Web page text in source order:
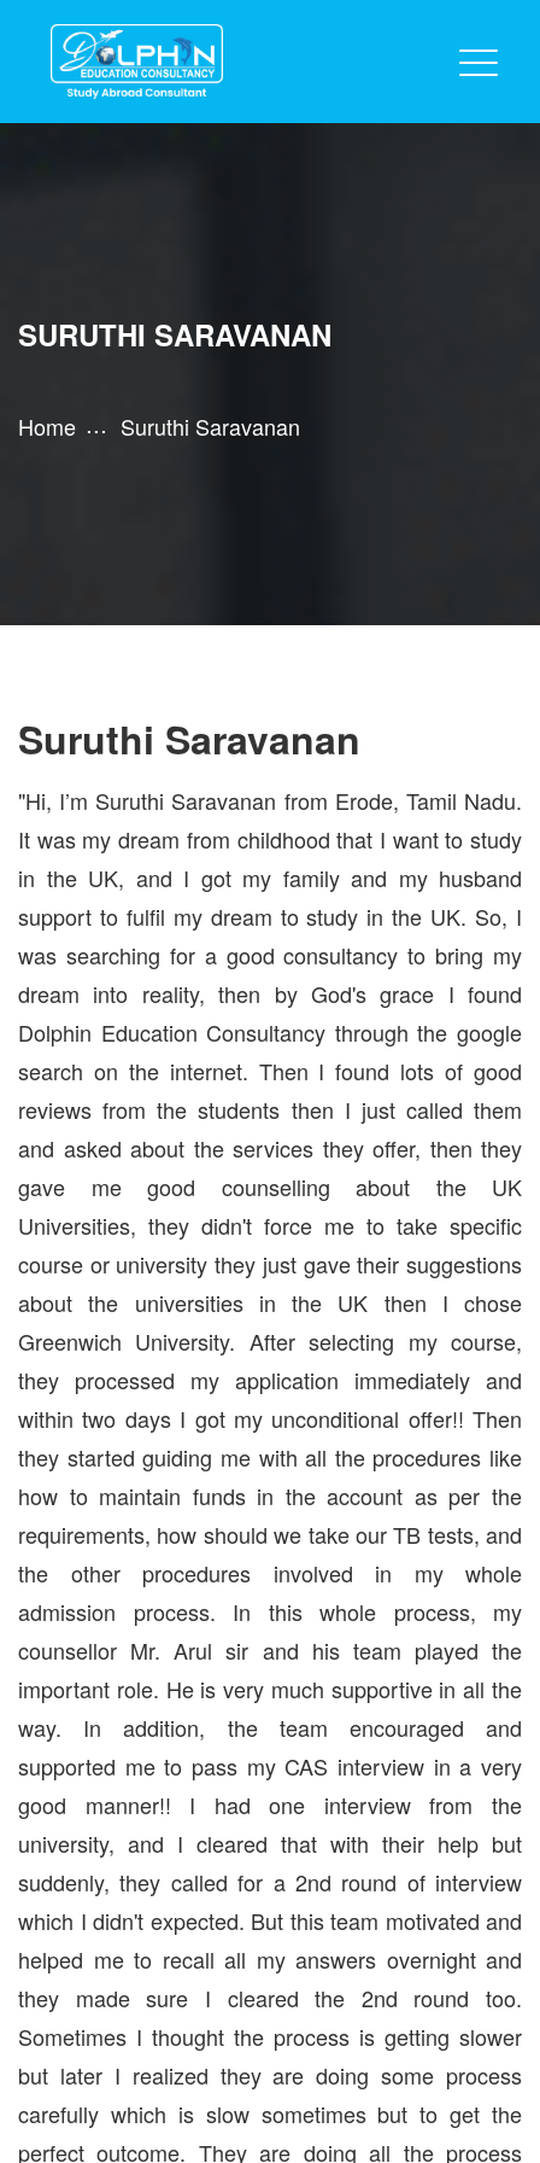
SURUTHI SARAVANAN
Home Suruthi Saravanan
Suruthi Saravanan
"Hi, I’m Suruthi Saravanan from Erode, Tamil Nadu.
It was my dream from childhood that I want to study
in the UK, and I got my family and my husband
support to fulfil my dream to study in the UK. So, I
was searching for a good consultancy to bring my
dream into reality, then by God's grace I found
Dolphin Education Consultancy through the google
search on the internet. Then I found lots of good
reviews from the students then I just called them
and asked about the services they offer, then they
gave me good counselling about the UK
Universities, they didn't force me to take specific
course or university they just gave their suggestions
about the universities in the UK then I chose
Greenwich University. After selecting my course,
they processed my application immediately and
within two days I got my unconditional offer!! Then
they started guiding me with all the procedures like
how to maintain funds in the account as per the
requirements, how should we take our TB tests, and
the other procedures involved in my whole
admission process. In this whole process, my
counsellor Mr. Arul sir and his team played the
important role. He is very much supportive in all the
way. In addition, the team encouraged and
supported me to pass my CAS interview in a very
good manner!! I had one interview from the
university, and I cleared that with their help but
suddenly, they called for a 2nd round of interview
which I didn't expected. But this team motivated and
helped me to recall all my answers overnight and
they made sure I cleared the 2nd round too.
Sometimes I thought the process is getting slower
but later I realized they are doing some process
carefully which is slow sometimes but to get the
perfect outcome. They are doing all the process